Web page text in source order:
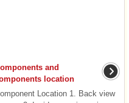
and
location
Location 1. Back view